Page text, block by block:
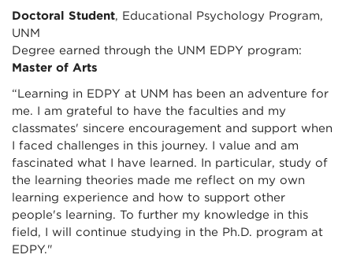
Doctoral Student, Educational Psychology Program,
UNM
Degree earned through the UNM EDPY program:
Master of Arts
“Learning in EDPY at UNM has been an adventure for
me. I am grateful to have the faculties and my
classmates' sincere encouragement and support when
I faced challenges in this journey. I value and am
fascinated what I have learned. In particular, study of
the learning theories made me reflect on my own
learning experience and how to support other
people's learning. To further my knowledge in this
field, I will continue studying in the Ph.D. program at
EDPY."